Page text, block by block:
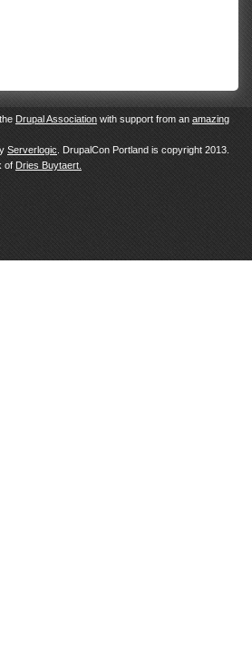
Drupal Association with support from an amazing
Serverlogic . DrupalCon Portland is copyright 2013.
of Dries Buytaert.